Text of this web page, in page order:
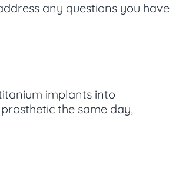
any questions you have
implants into
the same day,